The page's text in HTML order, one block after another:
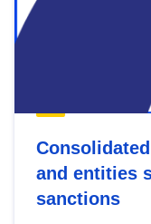
and entities
sanctions